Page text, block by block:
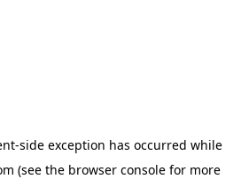
-side exception has occurred while
(see the browser consolefor more